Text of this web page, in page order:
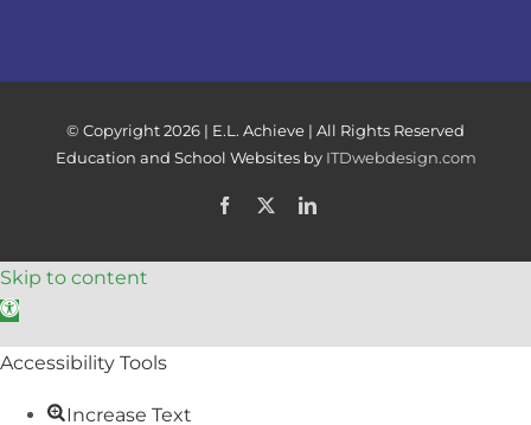
© Copyright2026 | E.L. Achieve | All Rights Reserved
Education and School Websites by ITDwebdesign.com
Facebook
X LinkedIn
Skip to content
Open toolbar
Accessibility Tools
Increase Text